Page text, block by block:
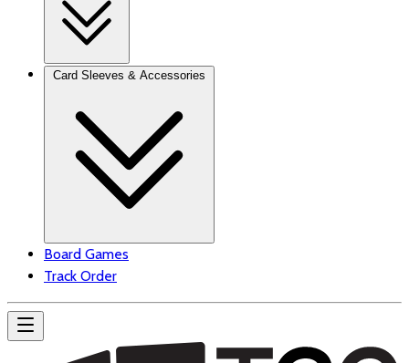
Card Sleeves & Accessories
Board Games
Track Order